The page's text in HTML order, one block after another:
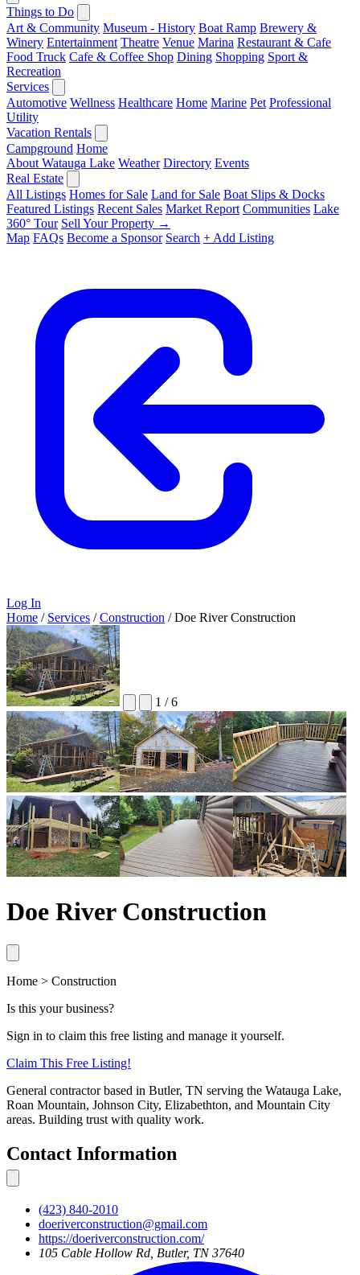
Things to Do
Art & Community Museum - History Boat Ramp Brewery &
Winery Entertainment Theatre Venue Marina Restaurant & Cafe
Food Truck Cafe & Coffee Shop Dining Shopping Sport &
Recreation
Services
Automotive Wellness Healthcare Home Marine Pet Professional
Utility
Vacation Rentals
Campground Home
About Watauga Lake Weather Directory Events
Real Estate
All Listings Homes for Sale Land for Sale Boat Slips & Docks
Featured Listings Recent Sales Market Report Communities Lake
360° Tour Sell Your Property →
Map FAQs Become a Sponsor Search + Add Listing
Log In
Home / Services / Construction / Doe River Construction
1 /6
Doe River Construction
Home > Construction
Is this your business?
Sign in to claim this free listing and manage it yourself.
Claim This Free Listing!
General contractor based in Butler, TN serving the Watauga Lake,
Roan Mountain, Johnson City, Elizabethton, and Mountain City
areas. Building trust with quality work.
Contact Information
(423) 840-2010
doeriverconstruction@gmail.com
https://doeriverconstruction.com/
105 Cable Hollow Rd, Butler, TN 37640